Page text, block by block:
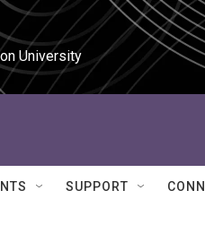
University
SUPPORT